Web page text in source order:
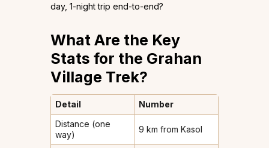
day, 1-night trip end-to-end?
What Are the Key
Stats for the Grahan
Village Trek?
Detail
Number
Distance (one
way)
9 km from Kasol